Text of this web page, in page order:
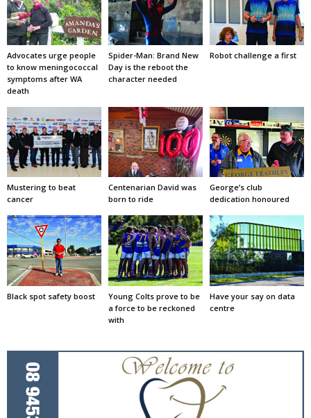
Advocates urge people
to know meningococcal
symptoms after WA
death
Spider-Man: Brand New
Day is the reboot the
character needed
Robot challenge a first
Mustering to beat
cancer
Centenarian David was
born to ride
George’s club
dedication honoured
Black spot safety boost
Young Colts prove to be
a force to be reckoned
with
Have your say on data
centre